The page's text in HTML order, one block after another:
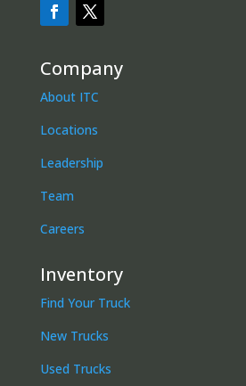
Company
About ITC
Locations
Leadership
Team
Careers
Inventory
Find Your Truck
New Trucks
Used Trucks